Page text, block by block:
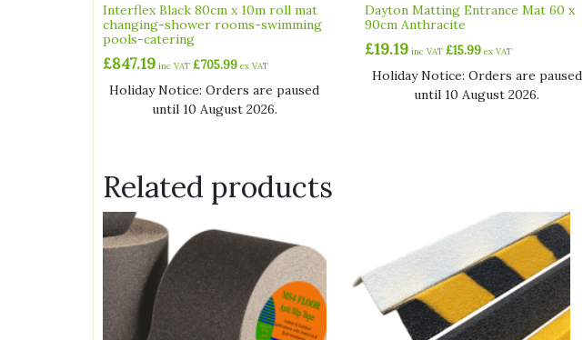
Interflex Black 80cm x 10m roll mat
changing-shower rooms-swimming
pools-catering
£847.19 inc VAT £705.99 ex VAT
Holiday Notice: Orders are paused
until 10 August 2026.
Dayton Matting Entrance Mat 60 x
90cm Anthracite
£19.19 inc VAT£15.99 ex VAT
Holiday Notice: Orders are paused
until 10 August 2026.
Related products